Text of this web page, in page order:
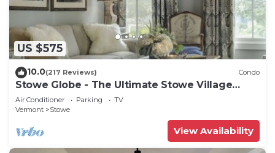
US $575
10.0(217 Reviews) Condo
Stowe Globe - The Ultimate Stowe Village
Getaway
Air Conditioner Parking
TV
Vermont
Stowe
View Availability